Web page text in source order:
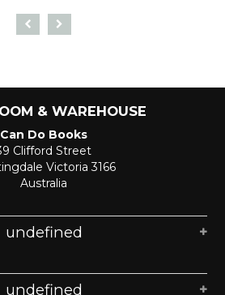
& WAREHOUSE
Can Do Books
Clifford Street
Victoria 3166
Australia
undefined
undefined